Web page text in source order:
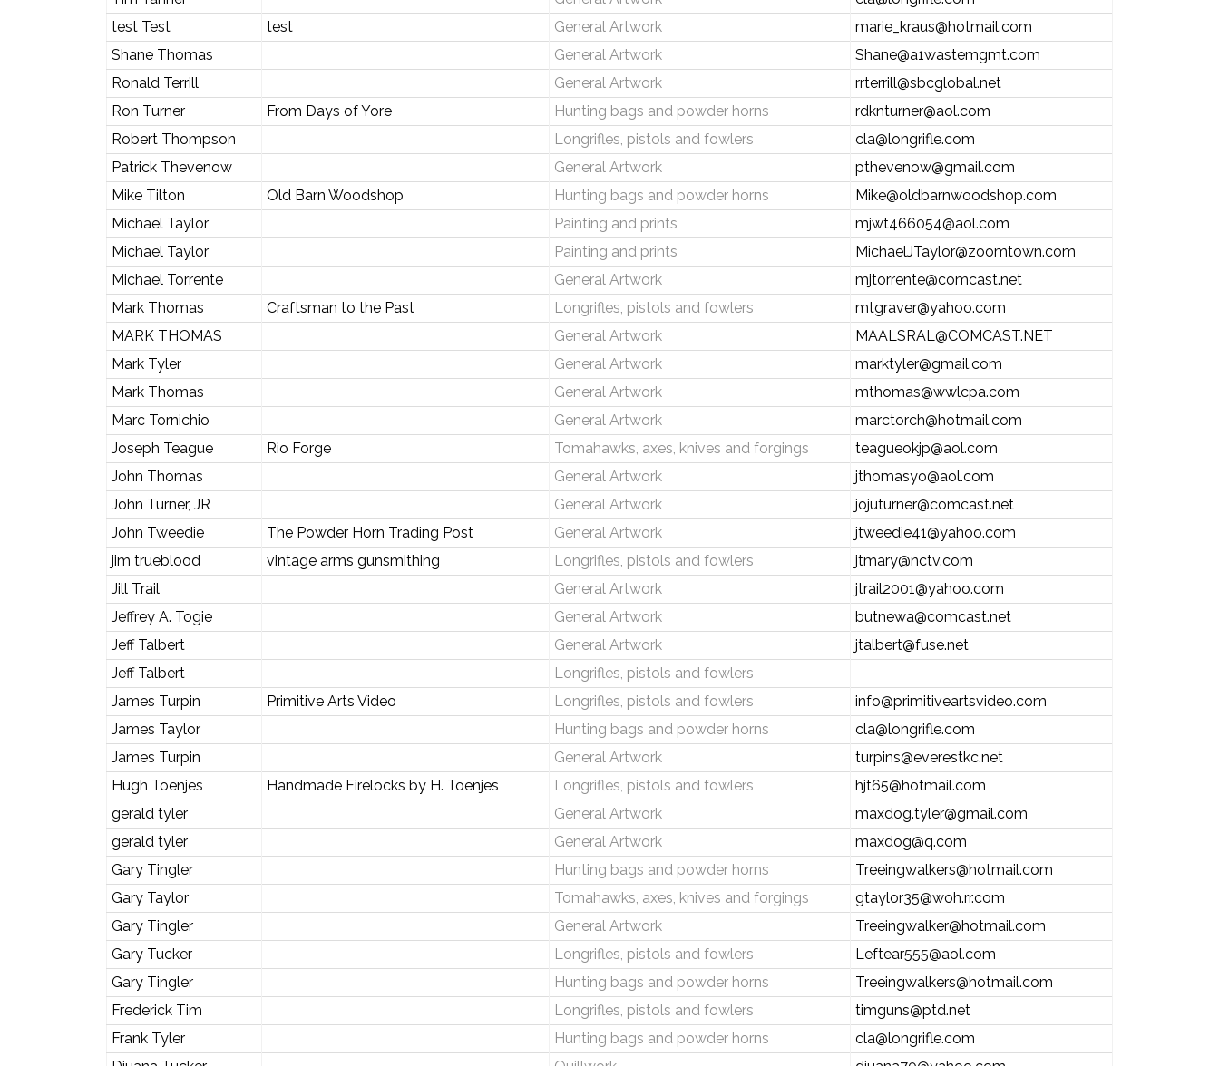
test Test
test General Artwork
marie_kraus@hotmail.com
Shane Thomas
General Artwork
Shane@a1wastemgmt.com
Ronald Terrill
General Artwork
rrterrill@sbcglobal.net
Ron Turner
From Days of Yore Hunting bags and powder horns
rdknturner@aol.com
Robert Thompson
Longrifles, pistols and fowlers
cla@longrifle.com
Patrick Thevenow
General Artwork
pthevenow@gmail.com
Mike Tilton
Old Barn Woodshop Hunting bags and powder horns
Mike@oldbarnwoodshop.com
Michael Taylor
Painting and prints
mjwt466054@aol.com
Michael Taylor
Painting and prints
MichaelJTaylor@zoomtown.com
Michael Torrente
General Artwork
mjtorrente@comcast.net
Mark Thomas
Craftsman to the Past Longrifles, pistols and fowlers
mtgraver@yahoo.com
MARK THOMAS
General Artwork
MAALSRAL@COMCAST.NET
Mark Tyler
General Artwork
marktyler@gmail.com
Mark Thomas
General Artwork
mthomas@wwlcpa.com
Marc Tornichio
General Artwork
marctorch@hotmail.com
Joseph Teague
Rio Forge Tomahawks, axes, knives and forgings
teagueokjp@aol.com
John Thomas
General Artwork
jthomasyo@aol.com
John Turner, JR
General Artwork
jojuturner@comcast.net
John Tweedie
The Powder Horn Trading Post General Artwork
jtweedie41@yahoo.com
jim trueblood
vintage arms gunsmithing Longrifles, pistols and fowlers
jtmary@nctv.com
Jill Trail
General Artwork
jtrail2001@yahoo.com
Jeffrey A. Togie
General Artwork
butnewa@comcast.net
Jeff Talbert
General Artwork
jtalbert@fuse.net
Jeff Talbert
Longrifles, pistols and fowlers
James Turpin
Primitive Arts Video Longrifles, pistols and fowlers
info@primitiveartsvideo.com
James Taylor
Hunting bags and powder horns
cla@longrifle.com
James Turpin
General Artwork
turpins@everestkc.net
Hugh Toenjes
Handmade Firelocks by H. Toenjes Longrifles, pistols and fowlers
hjt65@hotmail.com
gerald tyler
General Artwork
maxdog.tyler@gmail.com
gerald tyler
General Artwork
maxdog@q.com
Gary Tingler
Hunting bags and powder horns
Treeingwalkers@hotmail.com
Gary Taylor
Tomahawks, axes, knives and forgings
gtaylor35@woh.rr.com
Gary Tingler
General Artwork
Treeingwalker@hotmail.com
Gary Tucker
Longrifles, pistols and fowlers
Leftear555@aol.com
Gary Tingler
Hunting bags and powder horns
Treeingwalkers@hotmail.com
Frederick Tim
Longrifles, pistols and fowlers
timguns@ptd.net
Frank Tyler
Hunting bags and powder horns
cla@longrifle.com